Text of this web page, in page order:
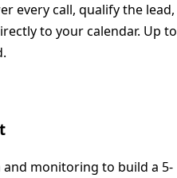
every call, qualify the lead,
to your calendar. Up to
monitoring to build a 5-